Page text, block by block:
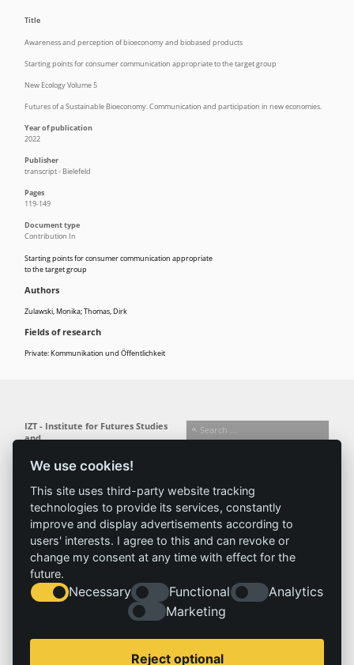
Starting points for consumer communication appropriate
to the target group
Authors
Zulawski, Monika;Thomas, Dirk
Fields of research
Private: Kommunikation und Öffentlichkeit
Title
Awareness and perception of bioeconomy and biobased products
Starting points for consumer communication appropriate to the target group
New Ecology Volume 5
Futures of a Sustainable Bioeconomy. Communication and participation in new economies.
Year of publication
2022
Publisher
transcript - Bielefeld
Pages
119-149
Document type
Contribution In
We use cookies!
This site uses third-party website tracking
technologies to provide its services, constantly
improve and display advertisements according to
users' interests. I agree to this and can revoke or
change my consent at any time with effect for the
future.
Necessary Functional
Analytics
Marketing
Reject optional
IZT - Institute for Futures Studies
and
Busseallee 1 · 14163 Berlin
info@izt.de| www.izt.de
Institute
Profile
Team
Committees
Research
Fields of
Methods
Referenz
Results
Projects
News
News
Imprint